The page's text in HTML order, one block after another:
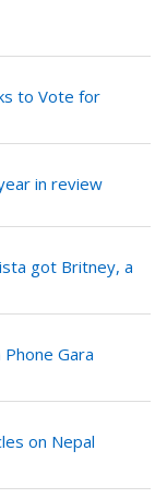
to Vote for
in review
got Britney, a
Gara
on Nepal